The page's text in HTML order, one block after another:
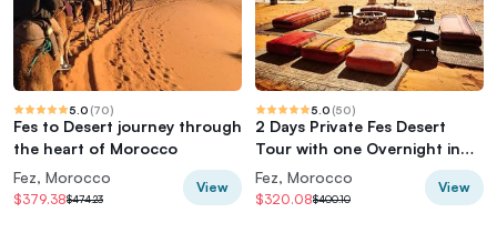
5.0 (70)
Fes to Desert journey through
the heart of Morocco
Fez, Morocco
$379.38$474.23
View
5.0 (50)
2 Days Private Fes Desert
Tour with one Overnight in
Luxury Desert Camp
Fez, Morocco
$320.08$400.10
View